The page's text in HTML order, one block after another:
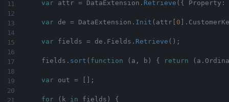
var attr = DataExtension . Retrieve ( { Property :
var de = DataExtension . Init ( attr[ 0 .
var fields = de . Fields . Retrieve ( ) ;
    fields
. sort ( function ( a , b ) { return ( a .
var out = ;
for ( k in fields )
{